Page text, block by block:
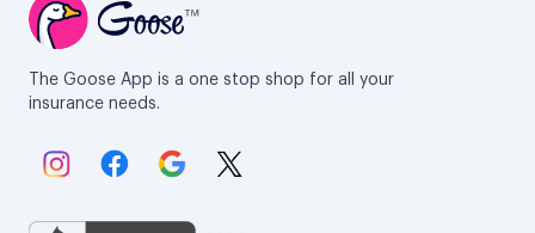
The Goose App is a one stop shop for all your
insurance needs.
Link to Instagram.
Link to Facebook.
Link to Google.
Link to X.